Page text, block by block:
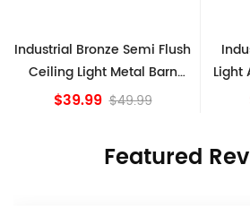
Industrial Globe Pendant
Light Antique Silver Kitchen
island Lights
$49.99 $69.99
Featured